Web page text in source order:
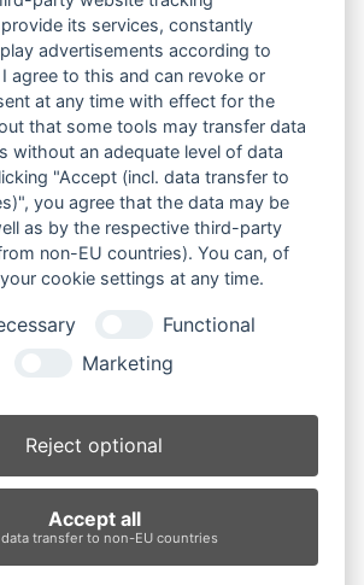
in der Anfrageliste.
Suchen
×
BuchsenBuchsen und Bolzen
its services, constantly
advertisements according to
agree to this and can revoke or
at any time with effect for the
that some tools may transfer data
without an adequate level of data
"Accept (incl. data transfer to
you agree that the data may be
as by the respective third-party
non-EU countries). You can, of
cookie settings at any time.
Functional
Marketing
Reject optional
Accept all
transfer to non-EU countries